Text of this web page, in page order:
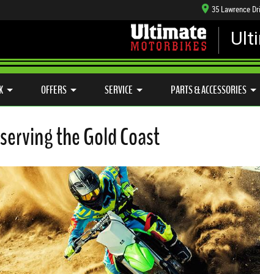
35 Lawrence
OFFERS SERVICE PARTS & ACCESSORIES
the Gold Coast